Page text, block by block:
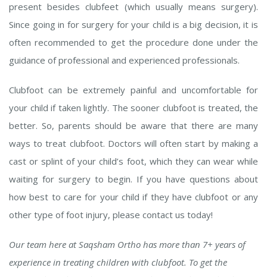
present besides clubfeet (which usually means surgery).
Since going in for surgery for your child is a big decision, it is
often recommended to get the procedure done under the
guidance of professional and experienced professionals.
Clubfoot can be extremely painful and uncomfortable for
your child if taken lightly. The sooner clubfoot is treated, the
better. So, parents should be aware that there are many
ways to treat clubfoot. Doctors will often start by making a
cast or splint of your child’s foot, which they can wear while
waiting for surgery to begin. If you have questions about
how best to care for your child if they have clubfoot or any
other type of foot injury, please contact us today!
Our team here at Saqsham Ortho has more than 7+ years of
experience in treating children with clubfoot. To get the